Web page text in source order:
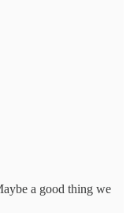
a good thing we